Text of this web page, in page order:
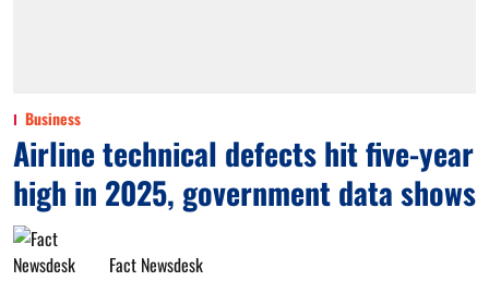
Business
Airline technical defects hit five-year
high in 2025, government data shows
Fact Newsdesk